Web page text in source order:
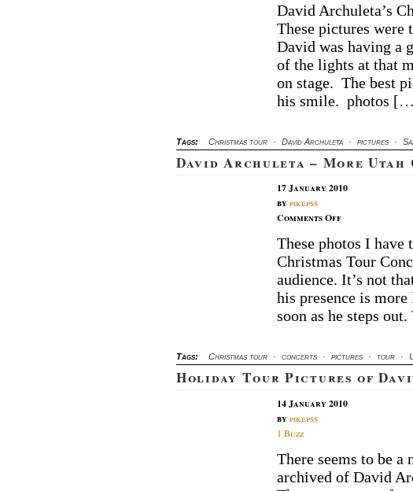
David Archuleta’s
These pictures were
David was having a
of the lights at that
on stage. The best
his smile. photos
Tags: Christmas tour · David Archuleta · pictures ·
David Archuleta – More
17 January 2010
bypikepss
Comments Offon
Archuleta
–
More
Utah
Concert
Pictures
These photos I have
Christmas Tour
audience. It’s not
his presence is
soon as he steps
Tags: Christmas tour · concerts · pictures · tour ·
Holiday Tour Pictures of
14 January 2010
bypikepss
1 Buzz
There seems to be
archived of David